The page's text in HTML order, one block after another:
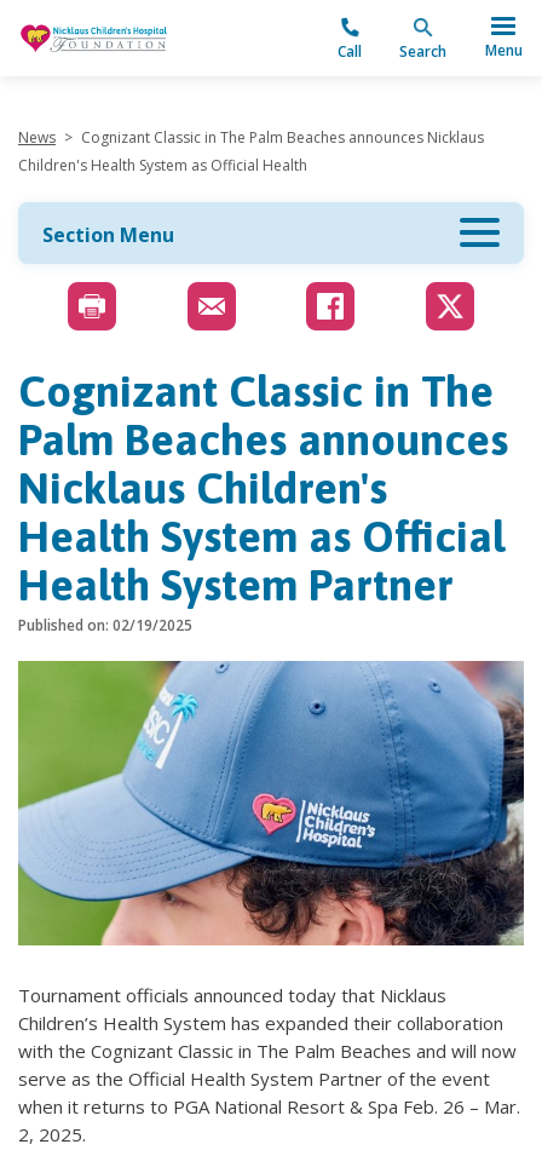
Call Search Menu
News > Cognizant Classic in The Palm Beaches announces Nicklaus
Children's Health System as Official Health
Section Menu
Cognizant Classic in The
Palm Beaches announces
Nicklaus Children's
Health System as Official
Health System Partner
Published on: 02/19/2025
Tournament officials announced today that Nicklaus
Children’s Health System has expanded their collaboration
with the Cognizant Classic in The Palm Beaches and will now
serve as the Official Health System Partner of the event
when it returns to PGA National Resort & Spa Feb. 26 – Mar.
2, 2025.